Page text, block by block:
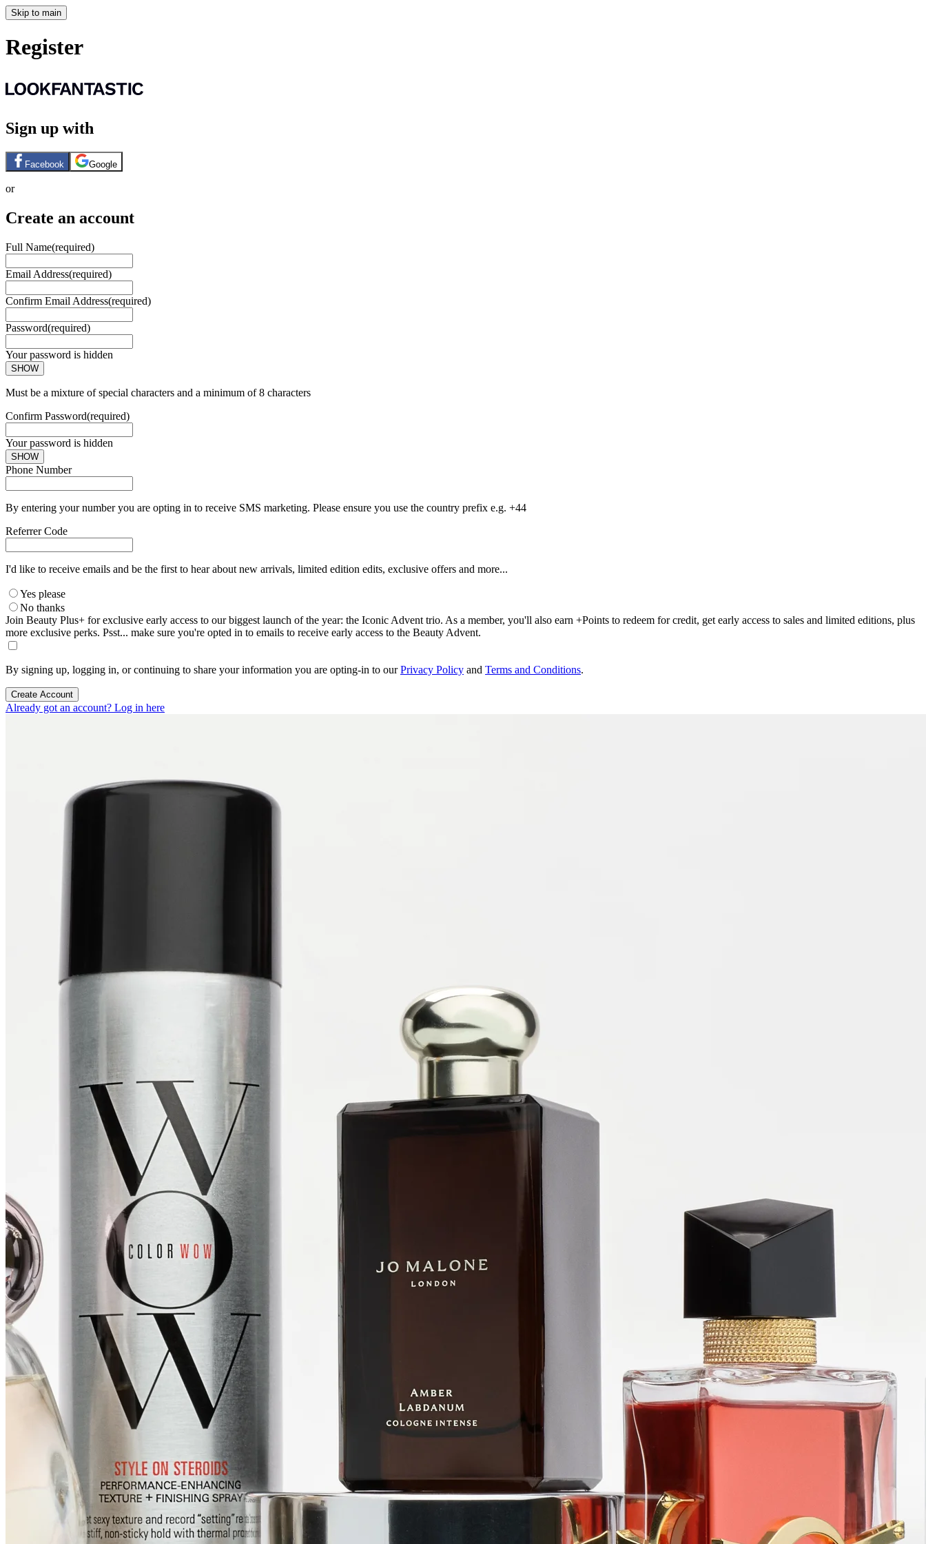
Skip to main
Register
Sign up with
Facebook Google
or
Create an account
Full Name(required)
Email Address(required)
Confirm Email Address(required)
Password(required)
Your password is hidden
SHOW
Must be a mixture of special characters and a minimum of 8 characters
Confirm Password(required)
Your password is hidden
SHOW
Phone Number
By entering your number you are opting in to receive SMS marketing. Please ensure you use the country prefix e.g. +44
Referrer Code
I'd like to receive emails and be the first to hear about new arrivals, limited edition edits, exclusive offers and more...
Yes please
No thanks
Join Beauty Plus+ for exclusive early access to our biggest launch of the year: the Iconic Advent trio. As a member, you'll also earn +Points to redeem for credit, get early access to sales and limited editions, plus
more exclusive perks. Psst... make sure you're opted in to emails to receive early access to the Beauty Advent.
By signing up, logging in, or continuing to share your information you are opting-in to ourPrivacy Policy and Terms and Conditions.
Create Account
Already got an account? Log in here